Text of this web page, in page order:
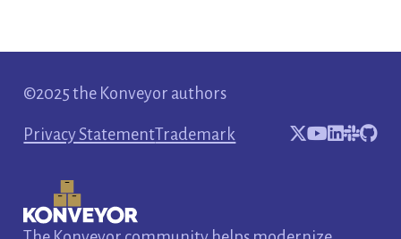
©2025 the Konveyor authors
Privacy StatementTrademark